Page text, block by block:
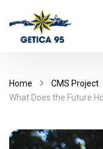
Home
CMS Project
What Does the Future